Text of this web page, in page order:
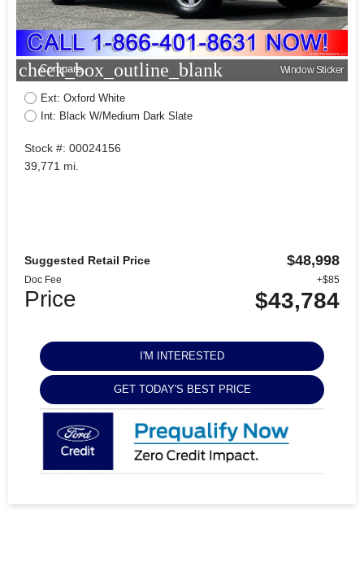
check_box_outline_blank
Compare Window Sticker
Ext: Oxford White
Int: Black W/Medium Dark Slate
Stock #: 00024156
39,771 mi.
Suggested Retail Price $48,998
Doc Fee +$85
Price $43,784
I'M INTERESTED
GET TODAY'S BEST PRICE